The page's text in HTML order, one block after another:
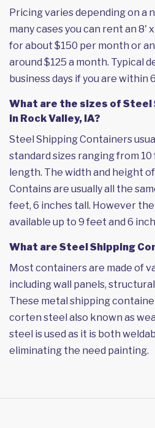
Pricing varies depending on a
many cases you can rent an
for about $150 per month or
around $125 a month. Typical
business days if you are within
What are the sizes of Steel
in Rock Valley, IA?
Steel Shipping Containers
standard sizes ranging from
length. The width and height
Contains are usually all the
feet, 6 inches tall. However
available up to 9 feet and 6
What are Steel Shipping
Most containers are made of
including wall panels,
These metal shipping
corten steel also known as
steel is used as it is both
eliminating the need painting.